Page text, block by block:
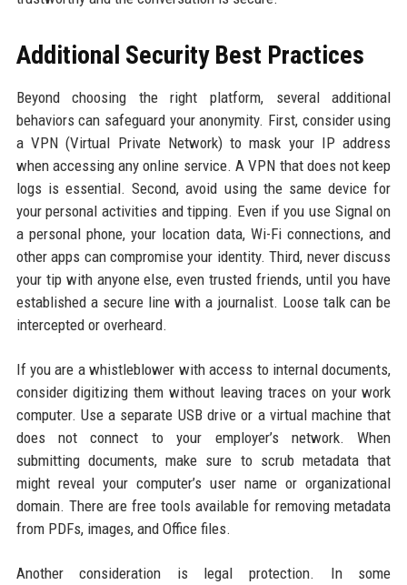
Additional Security Best Practices
Beyond choosing the right platform, several additional
behaviors can safeguard your anonymity. First, consider using
a VPN (Virtual Private Network) to mask your IP address
when accessing any online service. A VPN that does not keep
logs is essential. Second, avoid using the same device for
your personal activities and tipping. Even if you use Signal on
a personal phone, your location data, Wi-Fi connections, and
other apps can compromise your identity. Third, never discuss
your tip with anyone else, even trusted friends, until you have
established a secure line with a journalist. Loose talk can be
intercepted or overheard.
If you are a whistleblower with access to internal documents,
consider digitizing them without leaving traces on your work
computer. Use a separate USB drive or a virtual machine that
does not connect to your employer’s network. When
submitting documents, make sure to scrub metadata that
might reveal your computer’s user name or organizational
domain. There are free tools available for removing metadata
from PDFs, images, and Office files.
Another consideration is legal protection. In some